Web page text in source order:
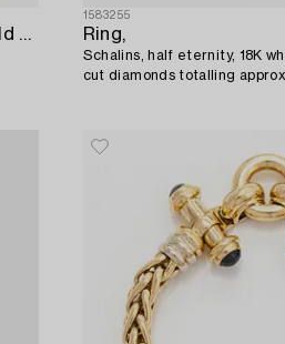
Engelbert a pair of earrings in 18K gold with round brilliant-cut diamonds.
1583255
Ring,
Schalins, half eternity, 18K
cut diamonds totalling